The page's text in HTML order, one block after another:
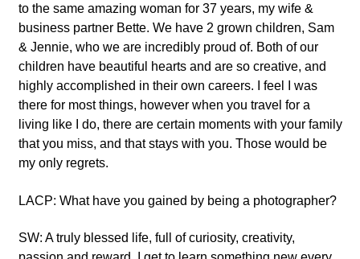
to the same amazing woman for 37 years, my wife &
business partner Bette. We have 2 grown children, Sam
& Jennie, who we are incredibly proud of. Both of our
children have beautiful hearts and are so creative, and
highly accomplished in their own careers. I feel I was
there for most things, however when you travel for a
living like I do, there are certain moments with your family
that you miss, and that stays with you. Those would be
my only regrets.
LACP: What have you gained by being a photographer?
SW: A truly blessed life, full of curiosity, creativity,